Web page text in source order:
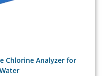
Chlorine Analyzer for